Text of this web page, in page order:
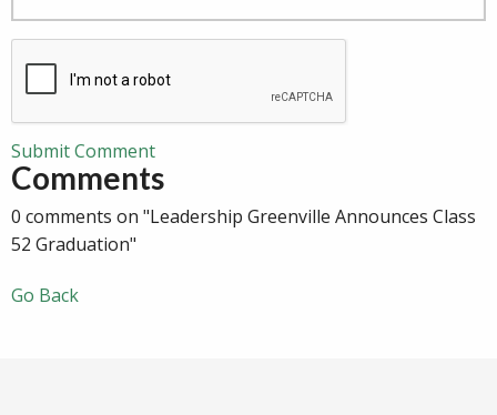
Submit Comment
Comments
0 comments on "Leadership Greenville Announces Class
52 Graduation"
Go Back